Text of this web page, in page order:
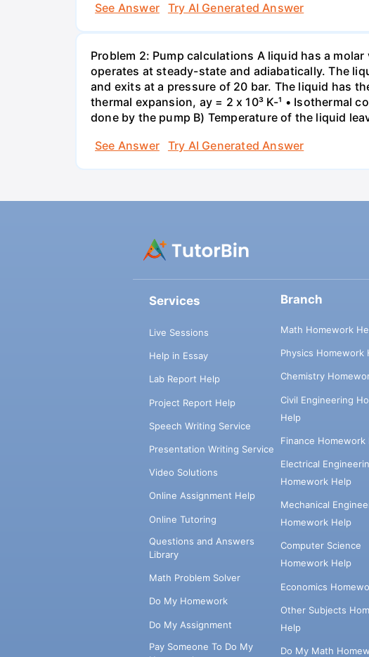
See Answer
Try AI Generated Answer
Problem 2: Pump calculations A liquid has a
operates at steady-state and adiabatically. The
and exits at a pressure of 20 bar. The liquid has
thermal expansion, ay = 2 x 10³ K-¹ • Isothermal
done by the pump B) Temperature of the liquid
See Answer
Try AI Generated Answer
Services
Live Sessions
Help in Essay
Lab Report Help
Project Report Help
Speech Writing Service
Presentation Writing Service
Video Solutions
Online Assignment Help
Online Tutoring
Questions and Answers
Library
Math Problem Solver
Do My Homework
Do My Assignment
Pay Someone To Do My
Branch
Math Homework
Physics Homework
Chemistry
Civil Engineering
Help
Finance Homework
Electrical
Homework Help
Mechanical
Homework Help
Computer Science
Homework Help
Economics
Other Subjects
Help
Do My Math